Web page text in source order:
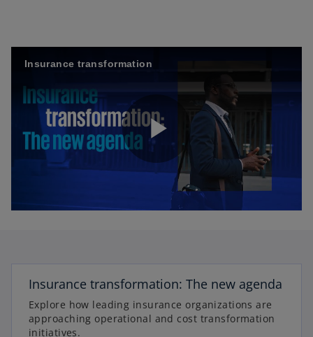
Insurance transformation
P
a
Insurance transformation: The new agenda
Explore how leading insurance organizations are
approaching operational and cost transformation
initiatives.
e
s
i